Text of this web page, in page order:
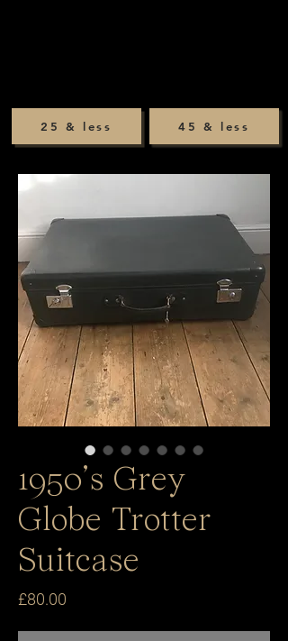
45 & less
25 & less
1950’s Grey
Globe Trotter
Suitcase
£80.00